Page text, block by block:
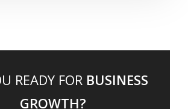
READY FOR BUSINESS
GROWTH?